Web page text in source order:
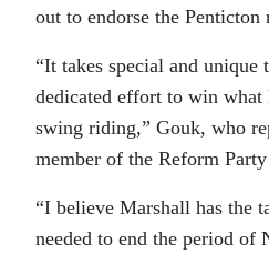
out to endorse the Penticton
“It takes special and
dedicated effort to win what
swing riding,” Gouk, who
member of the Reform
“I believe Marshall has the
needed to end the period of